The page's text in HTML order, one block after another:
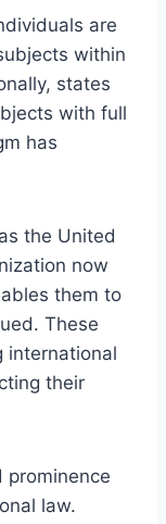
are
within
states
with full
has
the United
now
them to
These
international
their
prominence
law.